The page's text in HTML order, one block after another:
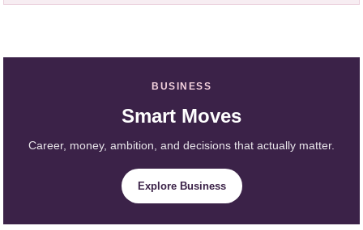
BUSINESS
Smart Moves
Career, money, ambition, and decisions that actually matter.
Explore Business